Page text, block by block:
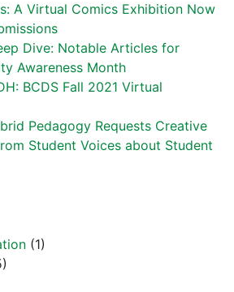
A Virtual Comics Exhibition Now
Dive: Notable Articles for
Awareness Month
BCDS Fall 2021 Virtual
Pedagogy Requests Creative
Student Voices about Student
(1)